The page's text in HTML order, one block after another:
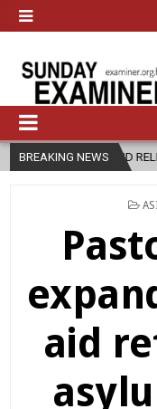
BREAKING NEWS
2026-08-07
aid